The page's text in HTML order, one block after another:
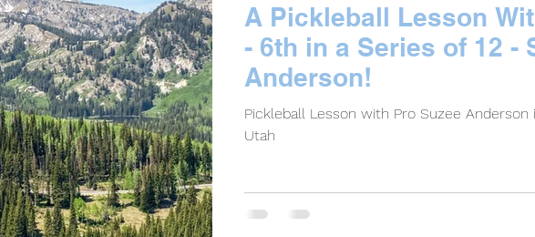
A Pickleball Lesson
- 6th in a Series of 12 -
Anderson!
Pickleball Lesson with Pro Suzee Anderson
Utah